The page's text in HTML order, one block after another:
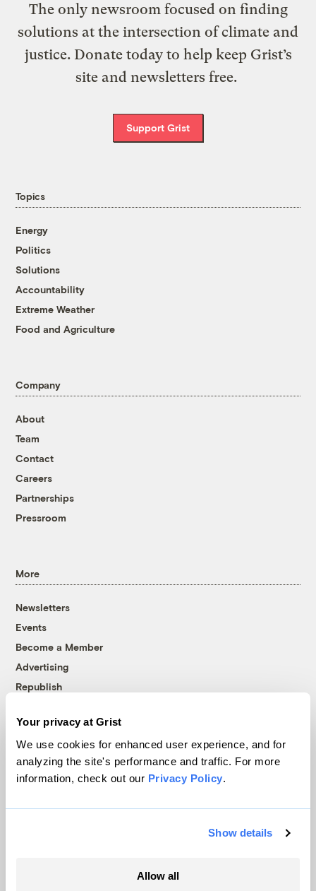
Your privacy at Grist
We use cookies for enhanced user experience, and for
analyzing the site's performance and traffic. For more
information, check out our Privacy Policy.
Show details
Allow all
The only newsroom focused on finding
solutions at the intersection of climate and
justice. Donate today to help keep Grist’s
site and newsletters free.
Support Grist
Topics
Energy
Politics
Solutions
Accountability
Extreme Weather
Food and Agriculture
Company
About
Team
Contact
Careers
Partnerships
Pressroom
More
Newsletters
Events
Become a Member
Advertising
Republish
© 1999-2026 Grist Magazine, Inc. All rights reserved.
Grist is powered byWordPress VIP